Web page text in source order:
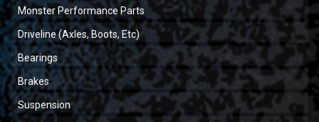
Monster Performance Parts
Driveline (Axles, Boots, Etc)
Bearings
Brakes
Suspension